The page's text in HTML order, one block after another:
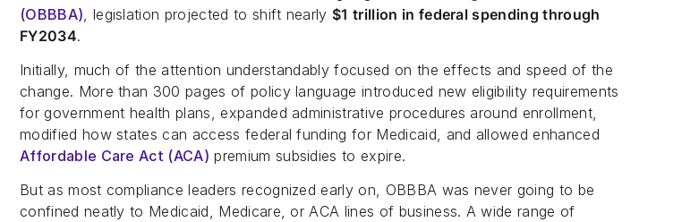
(OBBBA), legislation projected to shift nearly$1 trillion in federal spending through
FY2034.
Initially, much of the attention understandably focused on the effects and speed of the
change. More than 300 pages of policy language introduced new eligibility requirements
for government health plans, expanded administrative procedures around enrollment,
modified how states can access federal funding for Medicaid, and allowed enhanced
Affordable Care Act (ACA) premium subsidies to expire.
But as most compliance leaders recognized early on, OBBBA was never going to be
confined neatly to Medicaid, Medicare, or ACA lines of business. A wide range of